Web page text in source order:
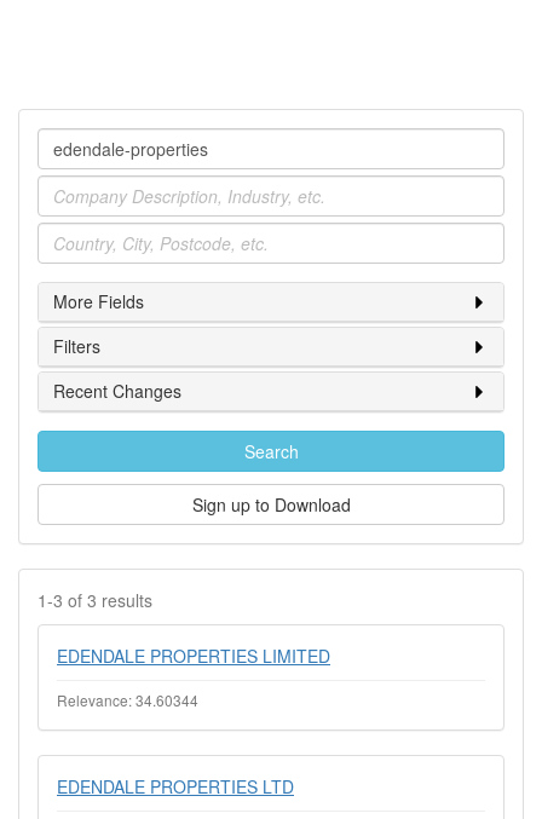
Company
Industry
Location
More Fields
Filters
Recent Changes
Search
Sign up to Download
1-3 of 3 results
EDENDALE PROPERTIES LIMITED
Relevance: 34.60344
EDENDALE PROPERTIES LTD